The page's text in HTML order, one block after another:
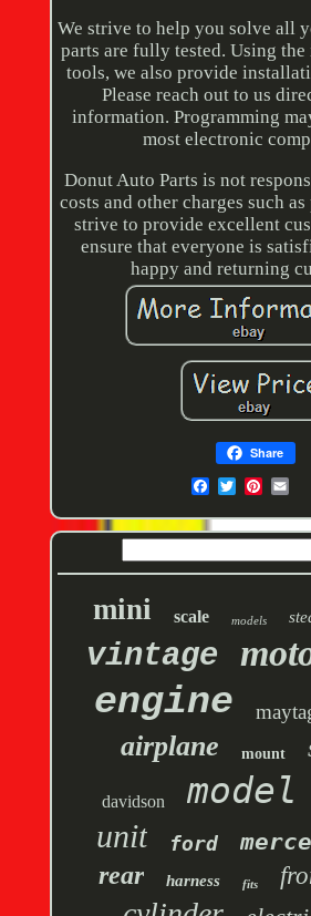
We strive to help you solve all
parts are fully tested. Using
tools, we also provide
Please reach out to us
information. Programming
most electronic
Donut Auto Parts is not
costs and other charges such
strive to provide excellent
ensure that everyone is
happy and returning
Share
mini scale models
vintage
engine
airplane mount
davidson model
unit ford
rear harness fits